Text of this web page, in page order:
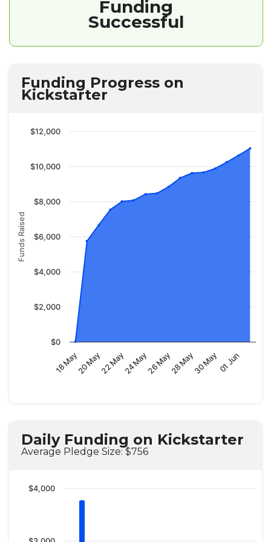
Funding
Successful
Funding Progress on
Kickstarter
Funds Raised
18 May20 May22 May24 May26 May28 May30 May01 Jun
$0
$2,000
$4,000
$6,000
$8,000
$10,000
$12,000
Daily Funding on Kickstarter
Average Pledge Size: $756
$4,000